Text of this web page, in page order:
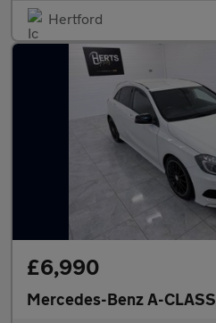
Hertford
£6,990
Mercedes-Benz A-CLASS